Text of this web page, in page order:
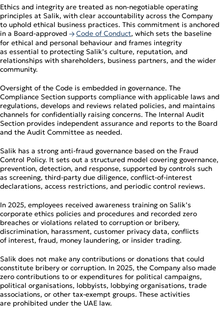
GRI Content Index
Ethics and integrity are treated as non‑negotiable operating
principles at Salik, with clear accountability across the Company
to uphold ethical business practices. This commitment is anchored
in a Board‑approved
Code of Conduct, which sets the baseline
for ethical and personal behaviour and frames integrity
as essential to protecting Salik’s culture, reputation, and
relationships with shareholders, business partners, and the wider
community.
Oversight of the Code is embedded in governance. The
Compliance Section supports compliance with applicable laws and
regulations, develops and reviews related policies, and maintains
channels for confidentially raising concerns. The Internal Audit
Section provides independent assurance and reports to the Board
and the Audit Committee as needed.
Salik has a strong anti‑fraud governance based on the Fraud
Control Policy. It sets out a structured model covering governance,
prevention, detection, and response, supported by controls such
as screening, third‑party due diligence, conflict‑of‑interest
declarations, access restrictions, and periodic control reviews.
In 2025, employees received awareness training on Salik’s
corporate ethics policies and procedures and recorded zero
breaches or violations related to corruption or bribery,
discrimination, harassment, customer privacy data, conflicts
of interest, fraud, money laundering, or insider trading.
Salik does not make any contributions or donations that could
constitute bribery or corruption. In 2025, the Company also made
zero contributions to or expenditures for political campaigns,
political organisations, lobbyists, lobbying organisations, trade
associations, or other tax‑exempt groups. These activities
are prohibited under the UAE law.